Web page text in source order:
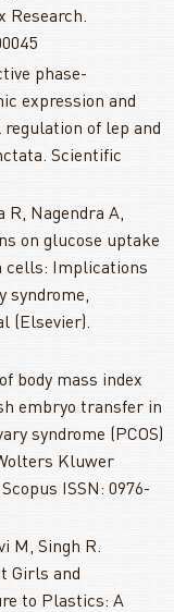
Research.
phase-
expression and
of lep and
Scientific
R, Nagendra A,
on glucose uptake
cells: Implications
syndrome,
(Elsevier).
body mass index
embryo transfer in
syndrome (PCOS)
Kluwer
ISSN: 0976-
M, Singh R.
Girls and
to Plastics: A